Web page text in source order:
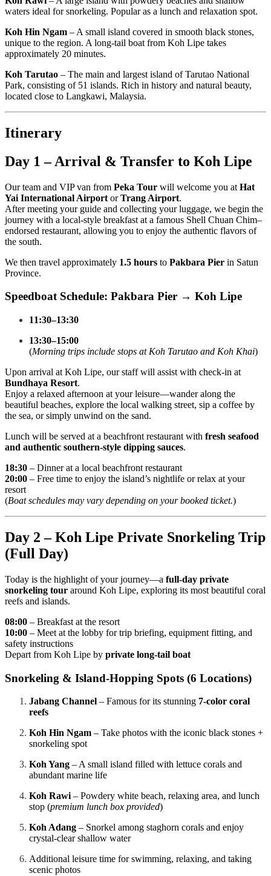
waters ideal for snorkeling. Popular as a lunch and relaxation spot.
Koh Hin Ngam – A small island covered in smooth black stones,
unique to the region. A long-tail boat from Koh Lipe takes
approximately 20 minutes.
Koh Tarutao – The main and largest island of Tarutao National
Park, consisting of 51 islands. Rich in history and natural beauty,
located close to Langkawi, Malaysia.
Itinerary
Day 1 – Arrival & Transfer to Koh Lipe
Our team and VIP van from Peka Tour will welcome you at Hat
Yai International Airport orTrang Airport.
After meeting your guide and collecting your luggage, we begin the
journey with a local-style breakfast at a famous Shell Chuan Chim–
endorsed restaurant, allowing you to enjoy the authentic flavors of
the south.
We then travel approximately 1.5 hours to Pakbara Pier in Satun
Province.
Speedboat Schedule: Pakbara Pier → Koh Lipe
11:30–13:30
13:30–15:00
(Morning trips include stops at Koh Tarutao and Koh Khai)
Upon arrival at Koh Lipe, our staff will assist with check-in at
Bundhaya Resort.
Enjoy a relaxed afternoon at your leisure—wander along the
beautiful beaches, explore the local walking street, sip a coffee by
the sea, or simply unwind on the sand.
Lunch will be served at a beachfront restaurant with fresh seafood
and authentic southern-style dipping sauces.
18:30 – Dinner at a local beachfront restaurant
20:00 – Free time to enjoy the island’s nightlife or relax at your
resort
(Boat schedules may vary depending on your booked ticket.)
Day 2 – Koh Lipe Private Snorkeling Trip
(Full Day)
Today is the highlight of your journey—a full-day private
snorkeling tour around Koh Lipe, exploring its most beautiful coral
reefs and islands.
08:00 – Breakfast at the resort
10:00 – Meet at the lobby for trip briefing, equipment fitting, and
safety instructions
Depart from Koh Lipe by private long-tail boat
Snorkeling & Island-Hopping Spots (6 Locations)
Jabang Channel – Famous for its stunning 7-color coral
reefs
Koh Hin Ngam – Take photos with the iconic black stones +
snorkeling spot
Koh Yang – A small island filled with lettuce corals and
abundant marine life
Koh Rawi– Powdery white beach, relaxing area, and lunch
stop (premium lunch box provided)
Koh Adang – Snorkel among staghorn corals and enjoy
crystal-clear shallow water
Additional leisure time for swimming, relaxing, and taking
scenic photos